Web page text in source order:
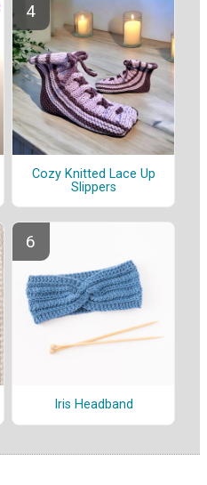
Cozy Knitted Lace Up
Slippers
Iris Headband